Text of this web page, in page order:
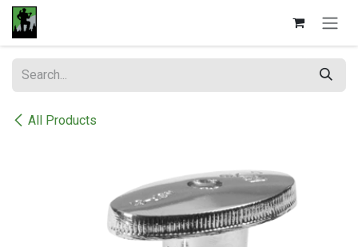
Skip to Content
All Products